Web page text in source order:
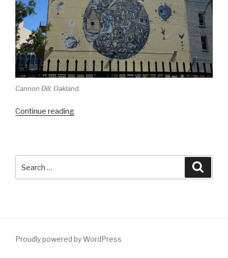
Cannon Dill. Oakland.
Continue reading“Tour
for:
Proudly powered by WordPress